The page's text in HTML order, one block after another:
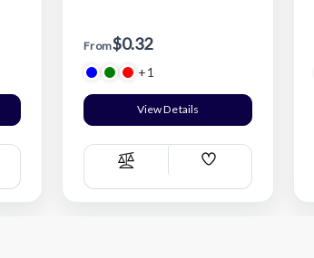
From$0.32
+1
View Details
Compare
Add
List